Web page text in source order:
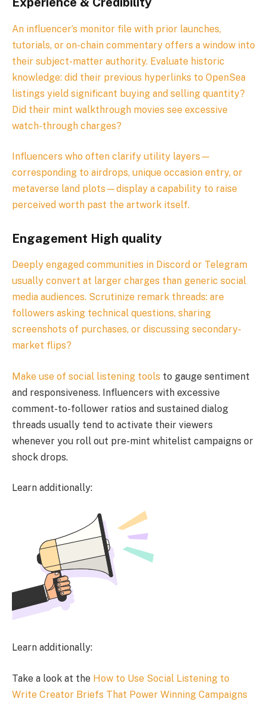
An influencer’s monitor file with prior launches,
tutorials, or on-chain commentary offers a window into
their subject-matter authority. Evaluate historic
knowledge: did their previous hyperlinks to OpenSea
listings yield significant buying and selling quantity?
Did their mint walkthrough movies see excessive
watch-through charges?
Influencers who often clarify utility layers—
corresponding to airdrops, unique occasion entry, or
metaverse land plots—display a capability to raise
perceived worth past the artwork itself.
Engagement High quality
Deeply engaged communities in Discord or Telegram
usually convert at larger charges than generic social
media audiences. Scrutinize remark threads: are
followers asking technical questions, sharing
screenshots of purchases, or discussing secondary-
market flips?
Make use of social listening tools to gauge sentiment
and responsiveness. Influencers with excessive
comment-to-follower ratios and sustained dialog
threads usually tend to activate their viewers
whenever you roll out pre-mint whitelist campaigns or
shock drops.
Learn additionally:
Learn additionally:
Take a look at the How to Use Social Listening to
Write Creator Briefs That Power Winning Campaigns